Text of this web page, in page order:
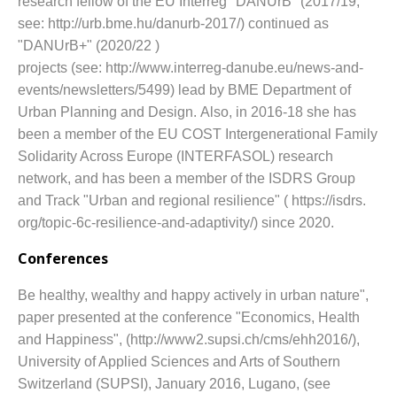
see: http://urb.bme.hu/danurb-2017/) continued as
"DANUrB+" (2020/22 )
projects (see: http://www.interreg-danube.eu/news-and-
events/newsletters/5499) lead by BME Department of
Urban Planning and Design. Also, in 2016-18 she has
been a member of the EU COST Intergenerational Family
Solidarity Across Europe (INTERFASOL) research
network, and has been a member of the ISDRS Group
and Track "Urban and regional resilience" ( https://isdrs.
org/topic-6c-resilience-and-adaptivity/) since 2020.
Conferences
Be healthy, wealthy and happy actively in urban nature",
paper presented at the conference "Economics, Health
and Happiness", (http://www2.supsi.ch/cms/ehh2016/),
University of Applied Sciences and Arts of Southern
Switzerland (SUPSI), January 2016, Lugano, (see